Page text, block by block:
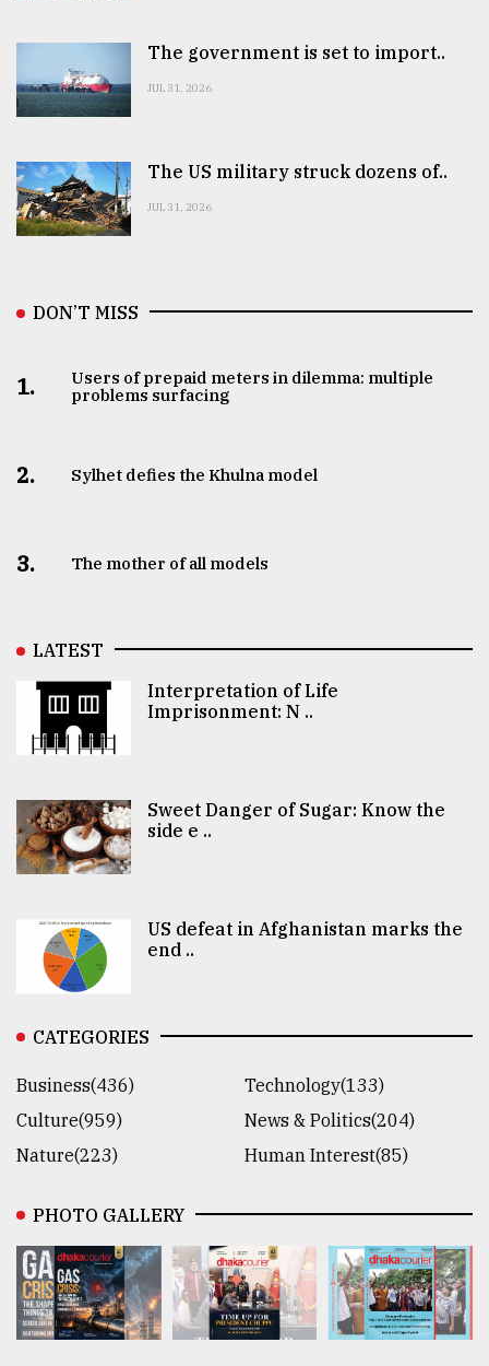
The government is set to import..
JUL 31, 2026
The US military struck dozens of..
JUL 31, 2026
DON’T MISS
1.
Users of prepaid meters in dilemma: multiple
problems surfacing
2. Sylhet defies the Khulna model
3. The mother of all models
LATEST
Interpretation of Life
Imprisonment: N ..
Sweet Danger of Sugar: Know the
side e ..
US defeat in Afghanistan marks the
end ..
CATEGORIES
Business(436)
Technology(133)
Culture(959)
News & Politics(204)
Nature(223)
Human Interest(85)
PHOTO GALLERY